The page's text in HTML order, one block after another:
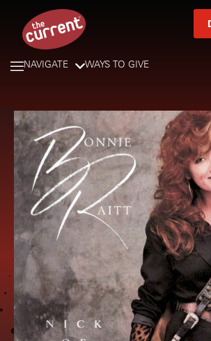
NAVIGATE WAYS TO GIVE